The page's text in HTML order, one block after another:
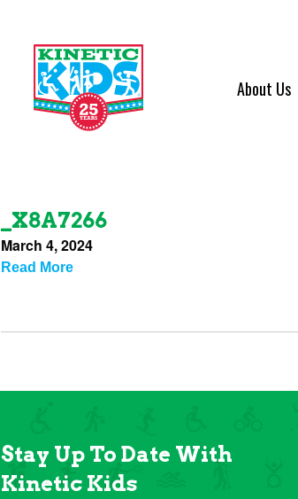
About Us
_X8A7266
March 4, 2024
Read More
Stay Up To Date With
Kinetic Kids